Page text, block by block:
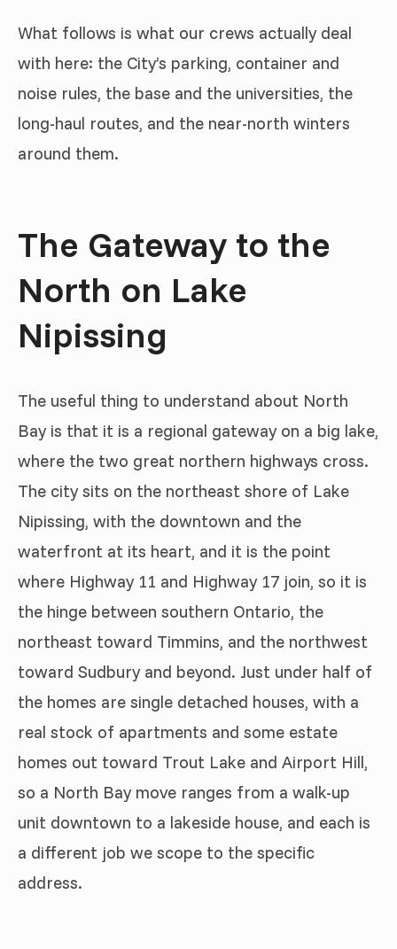
What follows is what our crews actually deal
with here: the City’s parking, container and
noise rules, the base and the universities, the
long-haul routes, and the near-north winters
around them.
The Gateway to the
North on Lake
Nipissing
The useful thing to understand about North
Bay is that it is a regional gateway on a big lake,
where the two great northern highways cross.
The city sits on the northeast shore of Lake
Nipissing, with the downtown and the
waterfront at its heart, and it is the point
where Highway 11 and Highway 17 join, so it is
the hinge between southern Ontario, the
northeast toward Timmins, and the northwest
toward Sudbury and beyond. Just under half of
the homes are single detached houses, with a
real stock of apartments and some estate
homes out toward Trout Lake and Airport Hill,
so a North Bay move ranges from a walk-up
unit downtown to a lakeside house, and each is
a different job we scope to the specific
address.